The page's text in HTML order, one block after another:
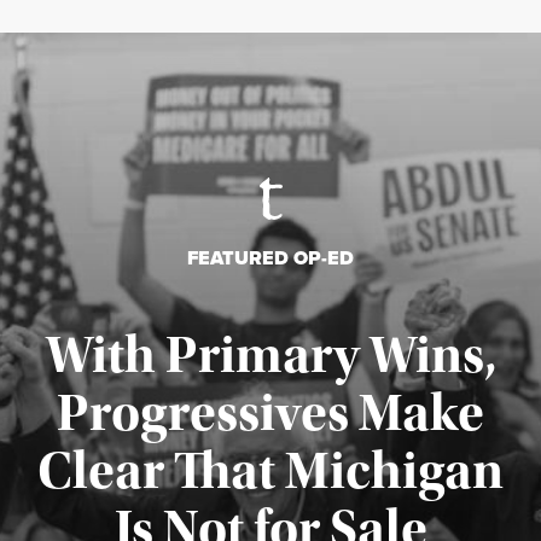
FEATURED OP-ED
With Primary Wins,
Progressives Make
Clear That Michigan
Is Not for Sale
Published August 5, 2026